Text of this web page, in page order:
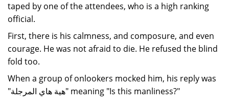
taped by one of the attendees, who is a high ranking
official.
First, there is his calmness, and composure, and even
courage. He was not afraid to die. He refused the blind
fold too.
When a group of onlookers mocked him, his reply was
"هية هاي المرجلة" meaning "Is this manliness?"